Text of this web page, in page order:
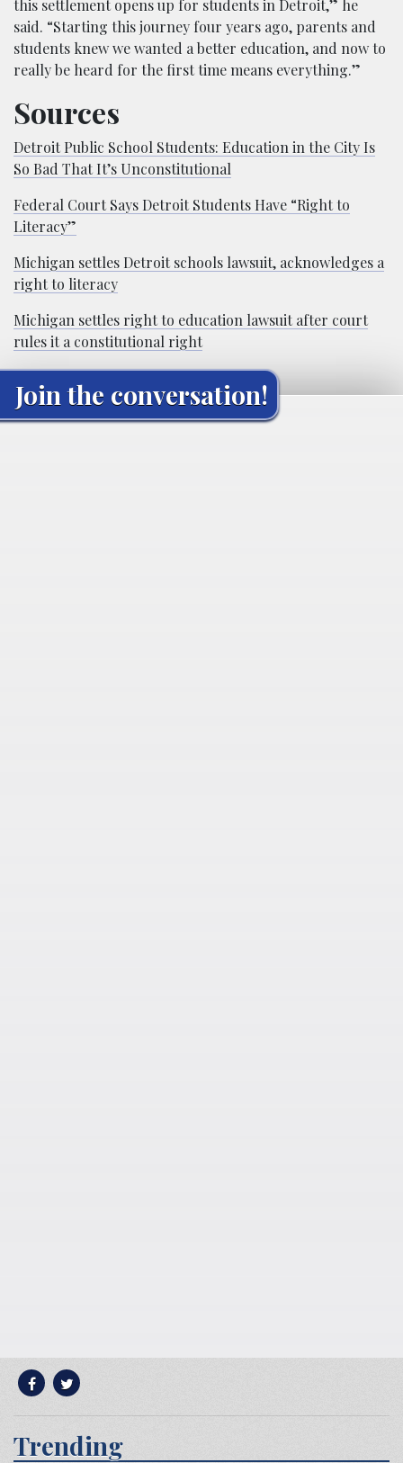
this settlement opens up for students in Detroit,” he
said. “Starting this journey four years ago, parents and
students knew we wanted a better education, and now to
really be heard for the first time means everything.”
Sources
Detroit Public School Students: Education in the City Is
So Bad That It’s Unconstitutional
Federal Court Says Detroit Students Have “Right to
Literacy”
Michigan settles Detroit schools lawsuit, acknowledges a
right to literacy
Michigan settles right to education lawsuit after court
rules it a constitutional right
Join the conversation!
Trending